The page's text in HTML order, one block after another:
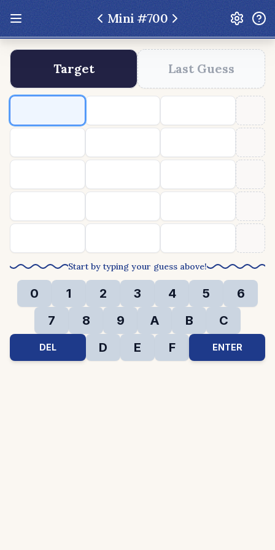
Mini #700
Update: Feb 13 2026 - New UI Improvements!
Hexcodle
Play Today Archive
Hexcodle Mini
Target Last Guess
Start by typing your guess above!
0 1 2 3 4 5
6
7
8 9 A B C
DEL D E F ENTER